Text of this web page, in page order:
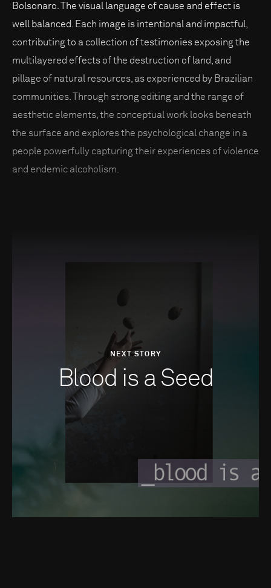
Bolsonaro. The visual language of cause and effect is
well balanced. Each image is intentional and impactful,
contributing to a collection of testimonies exposing the
multilayered effects of the destruction of land, and
pillage of natural resources, as experienced by Brazilian
communities. Through strong editing and the range of
aesthetic elements, the conceptual work looks beneath
the surface and explores the psychological change in a
people powerfully capturing their experiences of violence
and endemic alcoholism.
NEXT STORY
Blood is a Seed